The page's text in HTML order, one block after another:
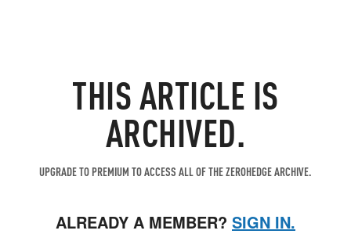
THIS ARTICLE IS
ARCHIVED.
UPGRADE TO PREMIUM TO ACCESS ALL OF THE ZEROHEDGE ARCHIVE.
ALREADY A MEMBER? SIGN IN.